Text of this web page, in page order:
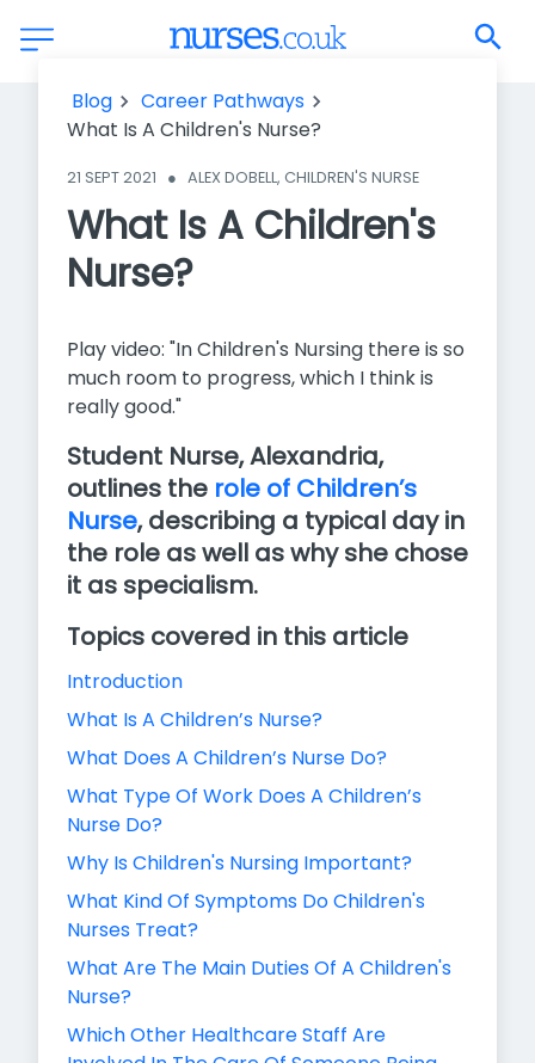
What Is A Children's Nurse?
Blog
Career Pathways
What Is A Children's Nurse?
21 SEPT 2021 ● ALEX DOBELL, CHILDREN'S NURSE
What Is A Children's
Nurse?
Play video: "In Children's Nursing there is so
much room to progress, which I think is
really good."
Student Nurse, Alexandria,
outlines the role of Children’s
Nurse, describing a typical day in
the role as well as why she chose
it as specialism.
Topics covered in this article
Introduction
What Is A Children’s Nurse?
What Does A Children’s Nurse Do?
What Type Of Work Does A Children’s
Nurse Do?
Why Is Children's Nursing Important?
What Kind Of Symptoms Do Children's
Nurses Treat?
What Are The Main Duties Of A Children's
Nurse?
Which Other Healthcare Staff Are